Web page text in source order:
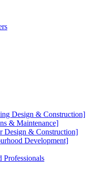
Design & Construction]
& Maintenance]
& Construction]
Development]​
Professionals